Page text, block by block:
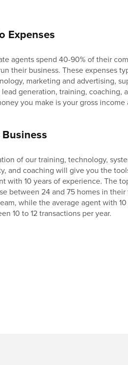
Expenses
agents spend 40-90% of their
their business. These expenses
marketing and advertising,
generation, training, coaching,
you make is your gross
of our training, technology,
and coaching will give you the
with 10 years of experience. The
between 24 and 75 homes in
while the average agent with
10 to 12 transactions per year.